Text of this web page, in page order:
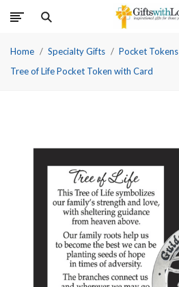
Home Specialty Gifts
Pocket Tokens
Tree of Life Pocket Token with Card